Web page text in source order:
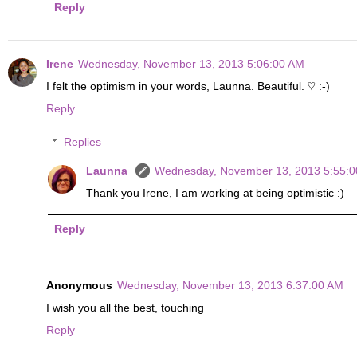
Reply
Irene Wednesday, November 13, 2013 5:06:00 AM
I felt the optimism in your words, Launna. Beautiful. ♡ :-)
Reply
Replies
Launna
Wednesday, November 13, 2013
Thank you Irene, I am working at being optimistic :)
Reply
Anonymous Wednesday, November 13, 2013 6:37:00 AM
I wish you all the best, touching
Reply